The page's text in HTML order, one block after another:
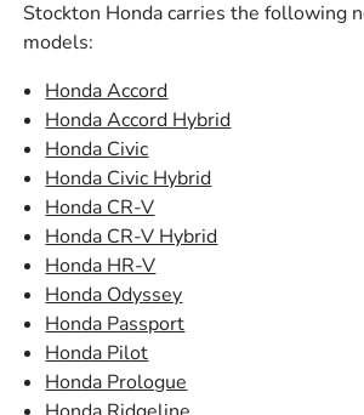
Stockton Honda carries the following
models:
Honda Accord
Honda Accord Hybrid
Honda Civic
Honda Civic Hybrid
Honda CR-V
Honda CR-V Hybrid
Honda HR-V
Honda Odyssey
Honda Passport
Honda Pilot
Honda Prologue